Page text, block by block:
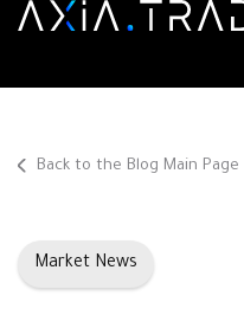
Back to the Blog Main Page
Market News